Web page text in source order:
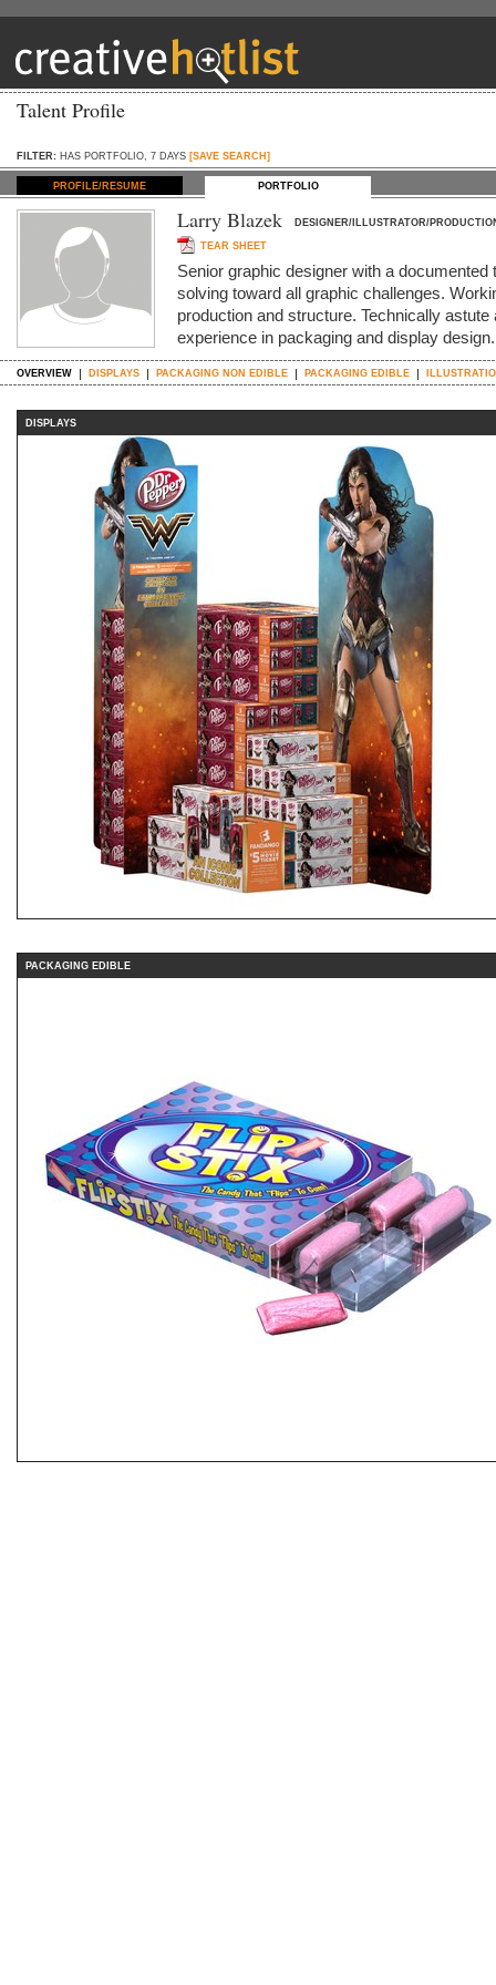
Talent Profile
FILTER: HAS PORTFOLIO, 7 DAYS [SAVE SEARCH]
PROFILE/RESUME PORTFOLIO
Larry Blazek DESIGNER/ILLUSTRATOR/
TEAR SHEET
Senior graphic designer with a
solving toward all graphic challenges.
production and structure. Technically
experience in packaging and display
OVERVIEW DISPLAYS PACKAGING NON EDIBLE PACKAGING EDIBLE
DISPLAYS
PACKAGING EDIBLE